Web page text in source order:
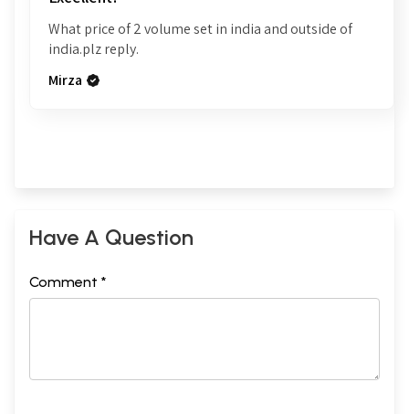
What price of 2 volume set in india and outside of
india.plz reply.
Mirza
Have A Question
Comment *